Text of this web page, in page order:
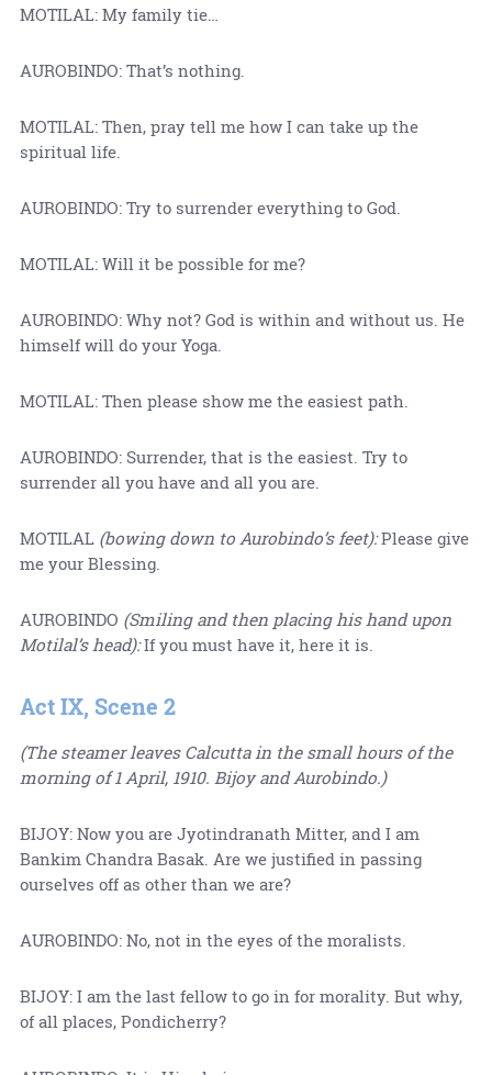
MOTILAL: My family tie…
AUROBINDO: That’s nothing.
MOTILAL: Then, pray tell me how I can take up the
spiritual life.
AUROBINDO: Try to surrender everything to God.
MOTILAL: Will it be possible for me?
AUROBINDO: Why not? God is within and without us. He
himself will do your Yoga.
MOTILAL: Then please show me the easiest path.
AUROBINDO: Surrender, that is the easiest. Try to
surrender all you have and all you are.
MOTILAL (bowing down to Aurobindo’s feet):Please give
me your Blessing.
AUROBINDO (Smiling and then placing his hand upon
Motilal’s head):If you must have it, here it is.
Act IX, Scene 2
(The steamer leaves Calcutta in the small hours of the
morning of 1 April, 1910. Bijoy and Aurobindo.)
BIJOY: Now you are Jyotindranath Mitter, and I am
Bankim Chandra Basak. Are we justified in passing
ourselves off as other than we are?
AUROBINDO: No, not in the eyes of the moralists.
BIJOY: I am the last fellow to go in for morality. But why,
of all places, Pondicherry?